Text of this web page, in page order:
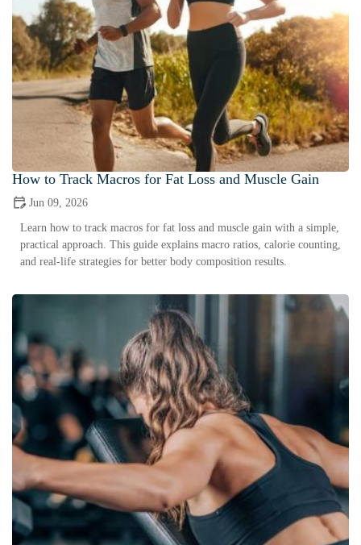
How to Track Macros for Fat Loss and Muscle Gain
Jun 09, 2026
Learn how to track macros for fat loss and muscle gain with a simple,
practical approach. This guide explains macro ratios, calorie counting,
and real-life strategies for better body composition results.